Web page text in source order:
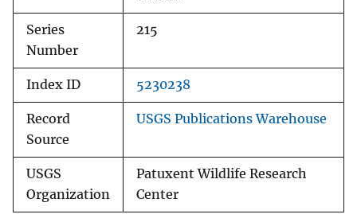
Series
Number
215
Index ID 5230238
Record
Source
USGS Publications Warehouse
USGS
Organization
Patuxent Wildlife Research
Center